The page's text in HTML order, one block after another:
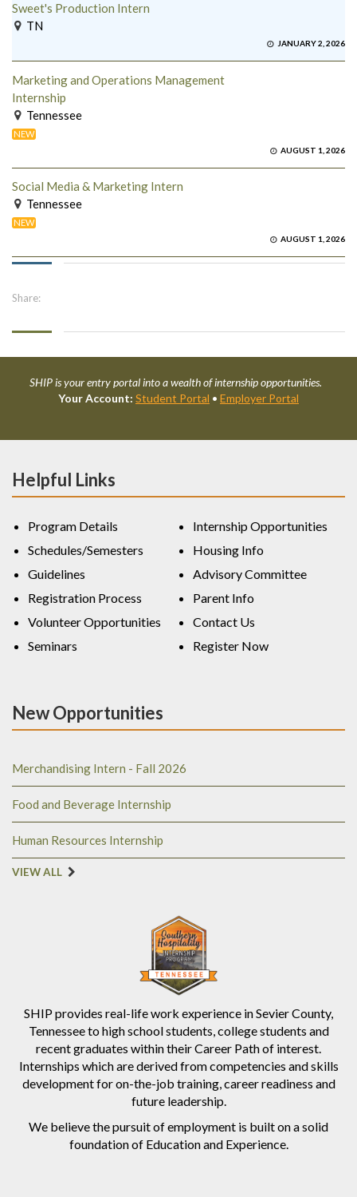
Sweet's Production Intern
TN
JANUARY 2, 2026
Marketing and Operations Management
Internship
Tennessee
NEW
AUGUST 1, 2026
Social Media & Marketing Intern
Tennessee
NEW
AUGUST 1, 2026
Share:
SHIP is your entry portal into a wealth of internship opportunities.
Your Account: Student Portal • Employer Portal
SHIP provides real-life work experience in Sevier County,
Tennessee to high school students, college students and
recent graduates within their Career Path of interest.
Internships which are derived from competencies and skills
development for on-the-job training, career readiness and
future leadership.
We believe the pursuit of employment is built on a solid
foundation of Education and Experience.
Helpful Links
Program Details
Schedules/Semesters
Guidelines
Registration Process
Volunteer Opportunities
Seminars
Internship Opportunities
Housing Info
Advisory Committee
Parent Info
Contact Us
Register Now
New Opportunities
Merchandising Intern - Fall 2026
Food and Beverage Internship
Human Resources Internship
VIEW ALL